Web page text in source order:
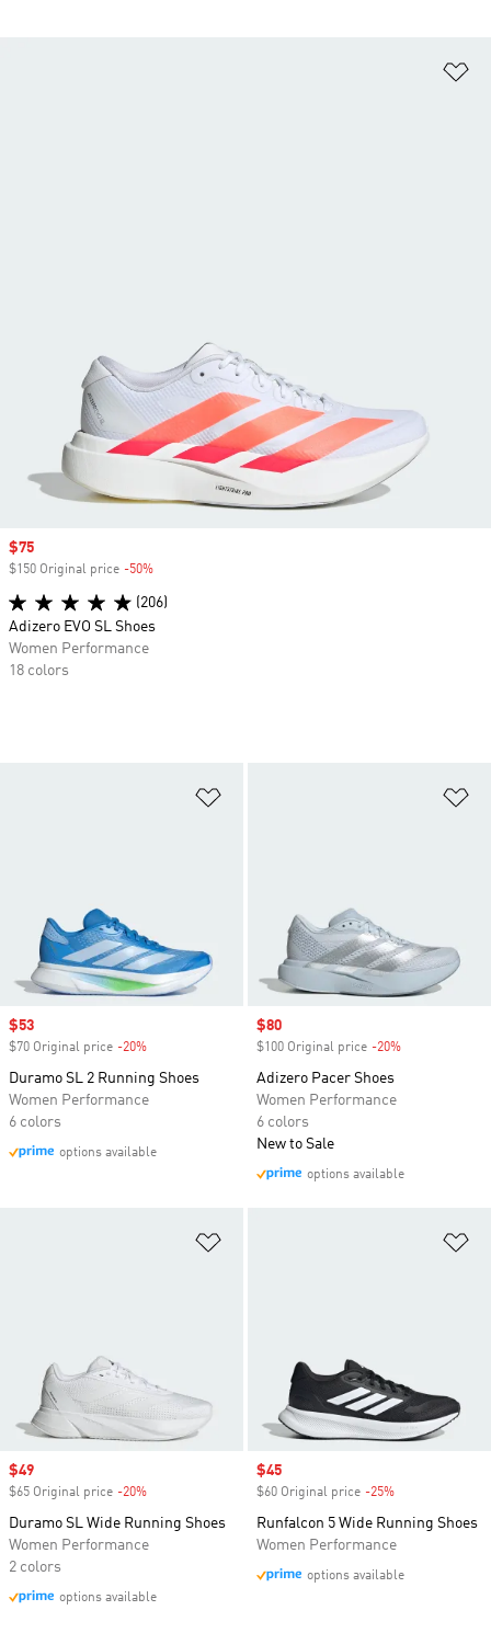
Sale price
$53
$70 Original price -20%
Duramo SL 2 Running Shoes
Women Performance
6 colors
options available
Sale price
$80
$100 Original price -20%
Adizero Pacer Shoes
Women Performance
6 colors
New to Sale
options available
Sale price
$49
$65 Original price -20%
Duramo SL Wide Running Shoes
Women Performance
2 colors
options available
Sale price
$45
$60 Original price -25%
Runfalcon 5 Wide Running Shoes
Women Performance
options available
Sale price
$75
$150 Original price -50%
(206)
Adizero EVO SL Shoes
Women Performance
18 colors